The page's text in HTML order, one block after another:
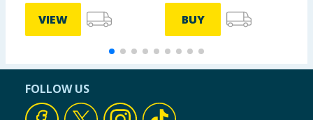
VIEW BUY
FOLLOW US